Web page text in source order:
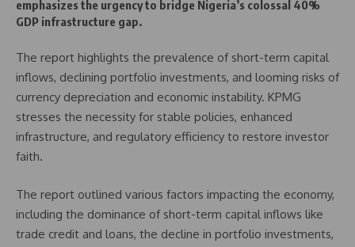
emphasizes the urgency to bridge Nigeria’s colossal 40%
GDP infrastructure gap.
The report highlights the prevalence of short-term capital
inflows, declining portfolio investments, and looming risks of
currency depreciation and economic instability. KPMG
stresses the necessity for stable policies, enhanced
infrastructure, and regulatory efficiency to restore investor
faith.
The report outlined various factors impacting the economy,
including the dominance of short-term capital inflows like
trade credit and loans, the decline in portfolio investments,